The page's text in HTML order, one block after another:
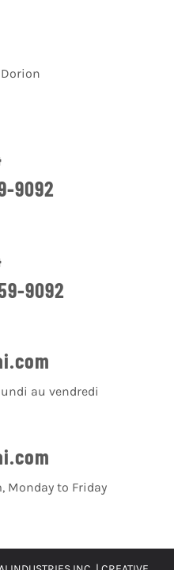
9092
9092
au vendredi
Monday to Friday